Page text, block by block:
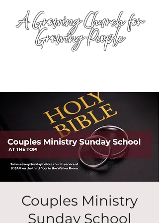
A Growing Church for
Growing People
Couples Ministry
Sunday School